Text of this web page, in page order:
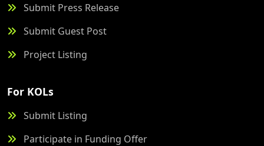
Submit Press Release
Submit Guest Post
Project Listing
For KOLs
Submit Listing
Participate in Funding Offer